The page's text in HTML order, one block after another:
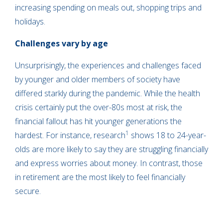
increasing spending on meals out, shopping trips and
holidays.
Challenges vary by age
Unsurprisingly, the experiences and challenges faced
by younger and older members of society have
differed starkly during the pandemic. While the health
crisis certainly put the over-80s most at risk, the
financial fallout has hit younger generations the
hardest. For instance, research1 shows 18 to 24-year-
olds are more likely to say they are struggling financially
and express worries about money. In contrast, those
in retirement are the most likely to feel financially
secure.